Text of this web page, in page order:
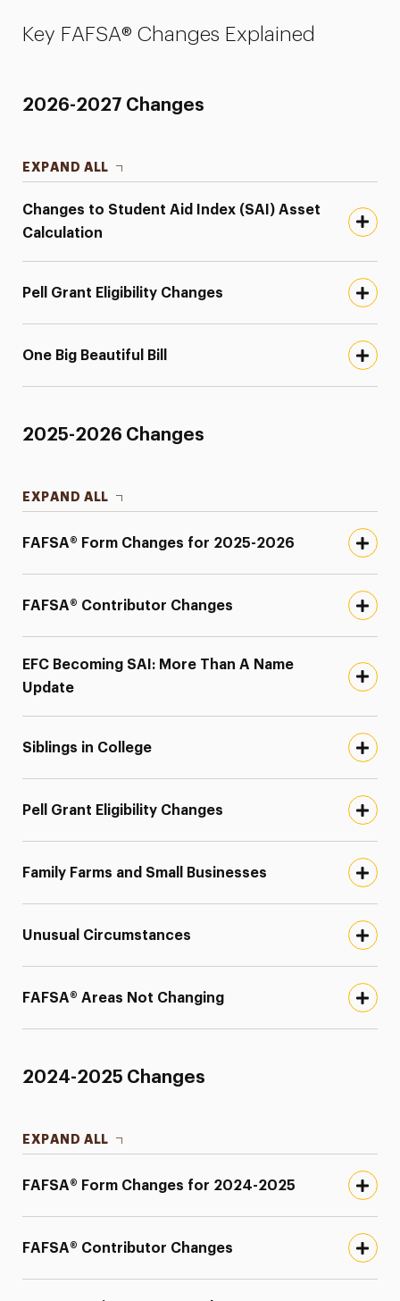
Key FAFSA® Changes Explained
2026-2027 Changes
EXPAND ALL
Changes to Student Aid Index (SAI) Asset
Calculation
Pell Grant Eligibility Changes
One Big Beautiful Bill
2025-2026 Changes
EXPAND ALL
FAFSA® Form Changes for 2025-2026
FAFSA® Contributor Changes
EFC Becoming SAI: More Than A Name
Update
Siblings in College
Pell Grant Eligibility Changes
Family Farms and Small Businesses
Unusual Circumstances
FAFSA® Areas Not Changing
2024-2025 Changes
EXPAND ALL
FAFSA® Form Changes for 2024-2025
FAFSA® Contributor Changes